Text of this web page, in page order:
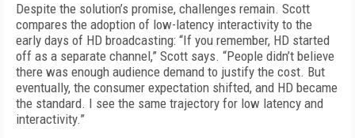
Despite the solution’s promise, challenges remain. Scott
compares the adoption of low-latency interactivity to the
early days of HD broadcasting: “If you remember, HD started
off as a separate channel,” Scott says. “People didn’t believe
there was enough audience demand to justify the cost. But
eventually, the consumer expectation shifted, and HD became
the standard. I see the same trajectory for low latency and
interactivity.”